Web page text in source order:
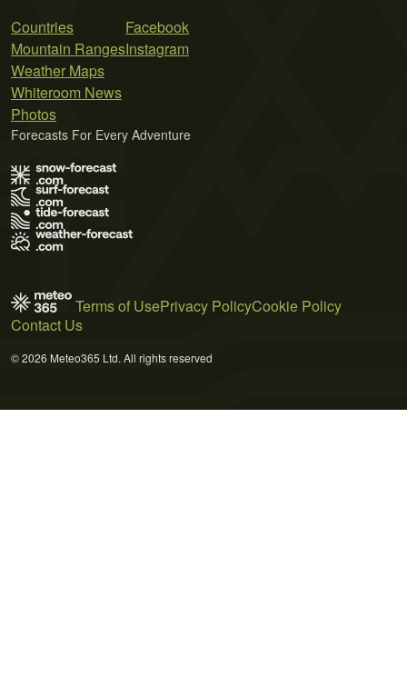
Countries
Mountain Ranges
Weather Maps
Whiteroom News
Photos
Facebook
Instagram
Forecasts For Every Adventure
Terms of UsePrivacy PolicyCookie Policy
Contact Us
© 2026 Meteo365 Ltd. All rights reserved